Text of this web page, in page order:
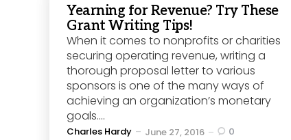
Yearning for Revenue? Try These
Grant Writing Tips!
When it comes to nonprofits or charities
securing operating revenue, writing a
thorough proposal letter to various
sponsors is one of the many ways of
achieving an organization’s monetary
goals....
Posted
Charles Hardy June 27, 2016 0